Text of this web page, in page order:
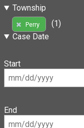
Township
Perry
(1)
Case Date
Start
End